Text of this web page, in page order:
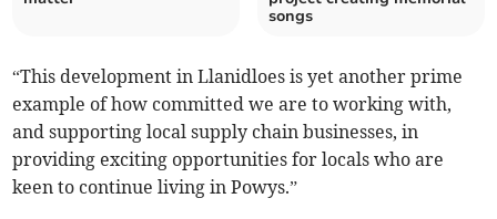
songs
“This development in Llanidloes is yet another prime
example of how committed we are to working with,
and supporting local supply chain businesses, in
providing exciting opportunities for locals who are
keen to continue living in Powys.”